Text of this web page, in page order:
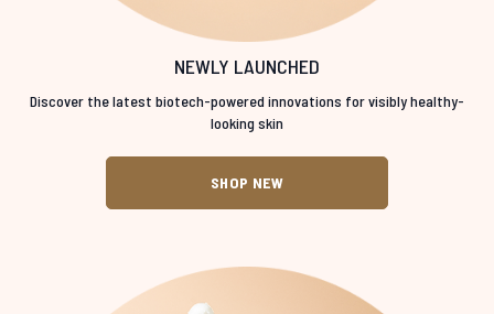
NEWLY LAUNCHED
Discover the latest biotech-powered innovations for visibly healthy-
looking skin
SHOP NEW